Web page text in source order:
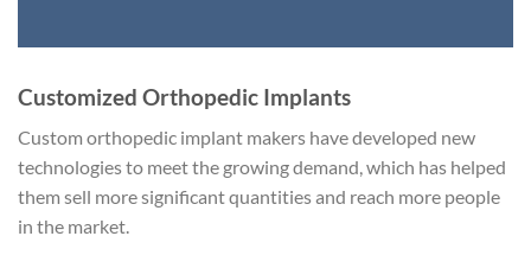
Customized Orthopedic Implants
Custom orthopedic implant makers have developed new
technologies to meet the growing demand, which has helped
them sell more significant quantities and reach more people
in the market.